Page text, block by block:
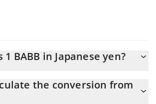
1 BABB in Japanese yen?
equals 0.00096121 JPY
the conversion from